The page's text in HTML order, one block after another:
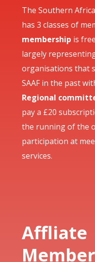
The Southern
has 3 classes of
membership is
largely
organisations that
SAAF in the past
Regional
pay a £20
the running of the
participation at
services.
Affliate